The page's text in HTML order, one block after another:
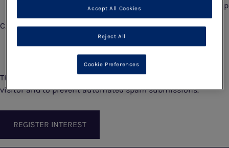
https://www.nestlehealthscience.co.uk/vitaflo/info/
CAPTCHA
This question is for testing whether or not you are a human
visitor and to prevent automated spam submissions.
Reject All
Accept All Cookies
Cookie Preferences